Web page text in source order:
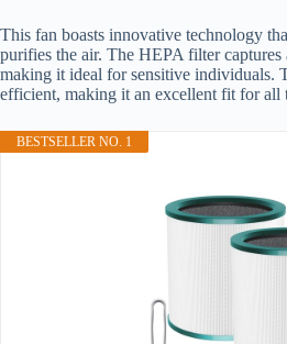
This fan boasts innovative technology
purifies the air. The HEPA filter captures
making it ideal for sensitive individuals.
efficient, making it an excellent fit for all
BESTSELLER NO. 1